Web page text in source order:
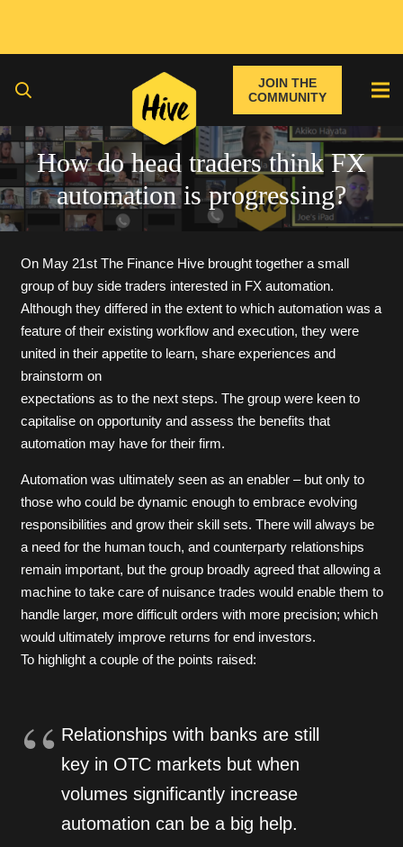
JOIN THE
COMMUNITY
How do head traders think FX
automation is progressing?
On May 21st The Finance Hive brought together a small
group of buy side traders interested in FX automation.
Although they differed in the extent to which automation was a
feature of their existing workflow and execution, they were
united in their appetite to learn, share experiences and
brainstorm on
expectations as to the next steps. The group were keen to
capitalise on opportunity and assess the benefits that
automation may have for their firm.
Automation was ultimately seen as an enabler – but only to
those who could be dynamic enough to embrace evolving
responsibilities and grow their skill sets. There will always be
a need for the human touch, and counterparty relationships
remain important, but the group broadly agreed that allowing a
machine to take care of nuisance trades would enable them to
handle larger, more difficult orders with more precision; which
would ultimately improve returns for end investors.
To highlight a couple of the points raised:
Relationships with banks are still
key in OTC markets but when
volumes significantly increase
automation can be a big help.